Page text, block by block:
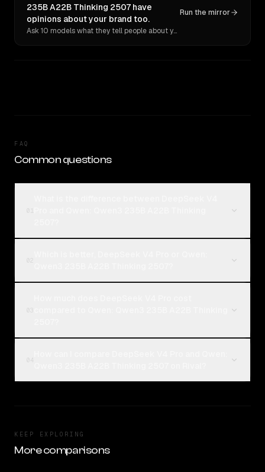
235B A22B Thinking 2507 have
opinions about your brand too.
Ask 10 models what they tell people about you. Verbatim receipts.
Run the mirror
FAQ
Common questions
KEEP EXPLORING
More comparisons